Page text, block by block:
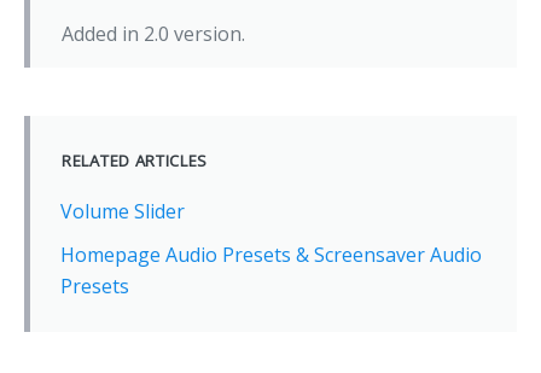
Added in 2.0 version.
RELATED ARTICLES
Volume Slider
Homepage Audio Presets & Screensaver Audio
Presets